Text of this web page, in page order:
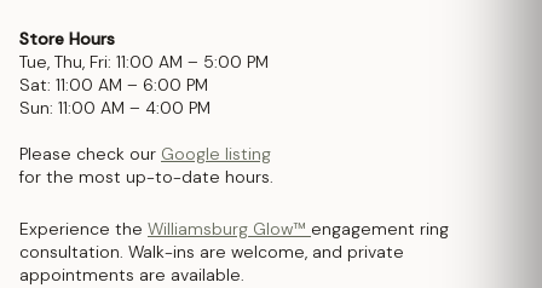
Store Hours
Tue, Thu, Fri: 11:00 AM – 5:00 PM
Sat: 11:00 AM – 6:00 PM
Sun: 11:00 AM – 4:00 PM
Please check our Google listing
for the most up-to-date hours.
Experience the Williamsburg Glow™ engagement ring
consultation. Walk-ins are welcome, and private
appointments are available.